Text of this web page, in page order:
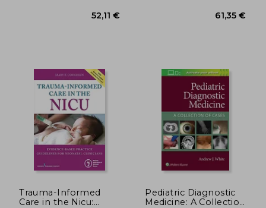
52,11 €
Trauma-Informed
Care in the Nicu:
Pediatric Diagnostic
Medicine: A Collection